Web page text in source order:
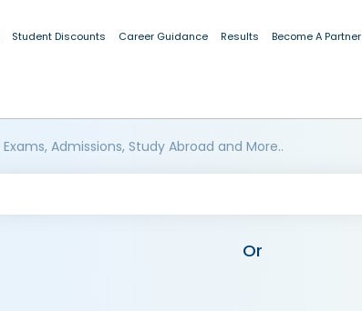
Student Discounts Career Guidance Results Become A Partner
Admissions, Study Abroad and More..
Or